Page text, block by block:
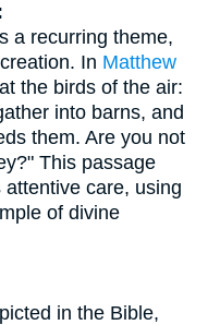
a recurring theme,
In Matthew
the birds of the air:
into barns, and
them. Are you not
This passage
care, using
of divine
in the Bible,